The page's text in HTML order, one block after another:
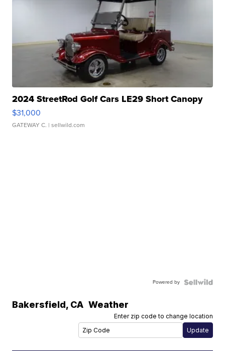
2024 StreetRod Golf Cars LE29 Short Canopy
$31,000
GATEWAY C. | sellwild.com
Powered by
Bakersfield, CA Weather
Enter zip code to change location